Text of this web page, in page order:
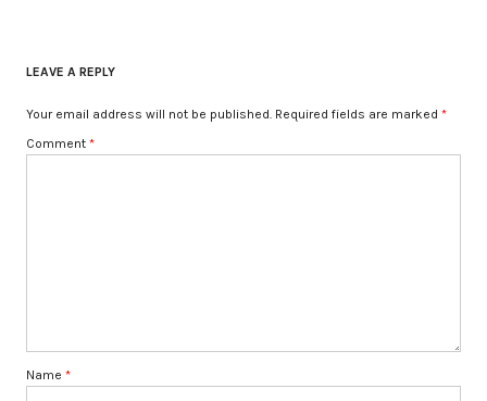
LEAVE A REPLY
Your email address will not be published. Required fields are marked *
Comment *
Name *